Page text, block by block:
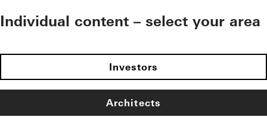
Individual content – select your area
Investors
Architects